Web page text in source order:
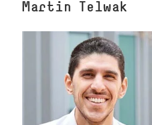
Martin Telwak